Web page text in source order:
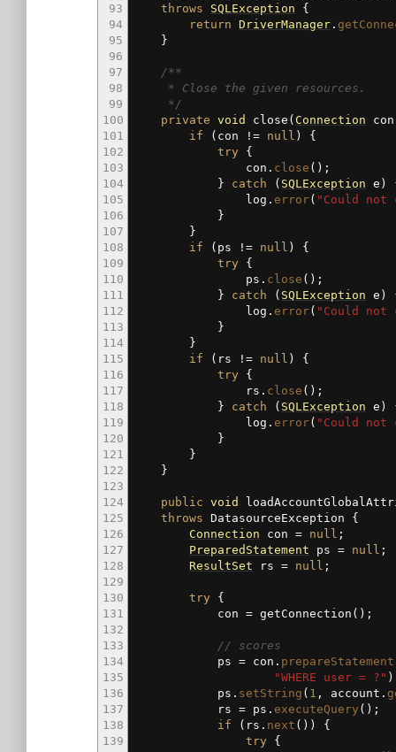
93
94
95
96
97
98
99
100
101
102
103
104
105
106
107
108
109
110
111
112
113
114
115
116
117
118
119
120
121
122
123
124
125
126
127
128
129
130
131
132
133
134
135
136
137
138
139
throws
SQLException
{
return DriverManager .
}
/**
* Close the given resources.
*/
private void close ( Connection
if
( con != null )
{
try
{
con. close ( ) ;
}
catch ( SQLException e )
log. error( "Could not
}
}
if
( ps != null )
{
try
{
ps. close ( ) ;
}
catch ( SQLException e )
log. error( "Could not
}
}
if
( rs != null )
{
try
{
rs. close ( ) ;
}
catch ( SQLException e )
log. error( "Could
}
}
}
public void
throws DatasourceException {
Connection con = null ;
PreparedStatement ps = null ;
ResultSet rs = null ;
try
{
con = getConnection ( ) ;
// scores
ps = con. prepareStatement
"WHERE user = ?" )
ps. setString ( 1 , account.
rs = ps. executeQuery ( ) ;
if
( rs. next ( ) )
{
try
{